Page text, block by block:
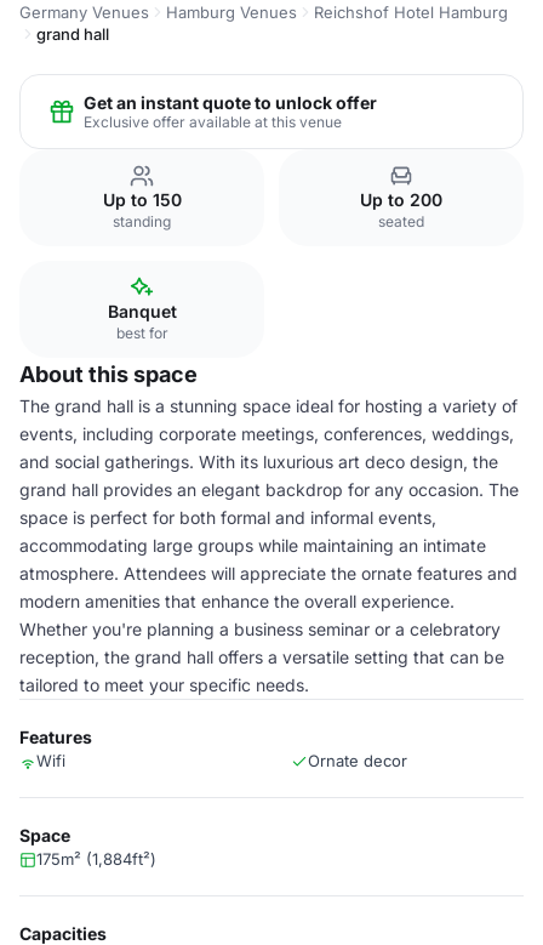
Germany Venues Hamburg Venues
Reichshof Hotel Hamburg
grand hall
Get an instant quote to unlock offer
Exclusive offer available at this venue
Up to 150
standing
Up to 200
seated
Banquet
best for
About this space
The grand hall is a stunning space ideal for hosting a variety of
events, including corporate meetings, conferences, weddings,
and social gatherings. With its luxurious art deco design, the
grand hall provides an elegant backdrop for any occasion. The
space is perfect for both formal and informal events,
accommodating large groups while maintaining an intimate
atmosphere. Attendees will appreciate the ornate features and
modern amenities that enhance the overall experience.
Whether you're planning a business seminar or a celebratory
reception, the grand hall offers a versatile setting that can be
tailored to meet your specific needs.
Features
Wifi Ornate decor
Space
175m² (1,884ft²)
Capacities